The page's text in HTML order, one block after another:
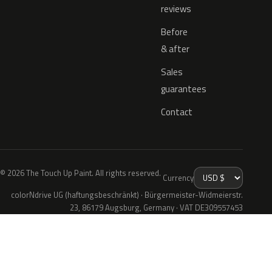
reviews
Before
& after
Sales
guarantees
Contact
© 2026 The Touch Up Paint. All rights reserved. Currency
colorNdrive UG (haftungsbeschränkt) · Bürgermeister-Widmeierstr.
23, 86179 Augsburg, Germany · VAT DE309557453